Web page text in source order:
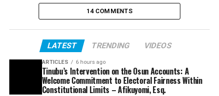
14 COMMENTS
LATEST TRENDING VIDEOS
ARTICLES 6 hours ago
Tinubu’s Intervention on the Osun Accounts: A
Welcome Commitment to Electoral Fairness Within
Constitutional Limits – Afikuyomi, Esq.